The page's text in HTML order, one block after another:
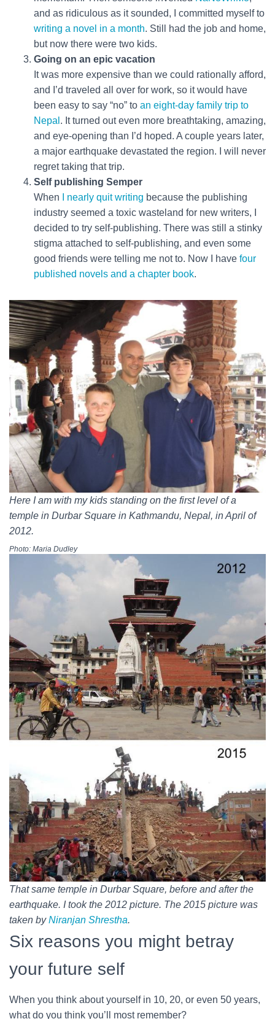
and as ridiculous as it sounded, I committed myself to
writing a novel in a month. Still had the job and home,
but now there were two kids.
Going on an epic vacation
It was more expensive than we could rationally afford,
and I’d traveled all over for work, so it would have
been easy to say “no” to an eight-day family trip to
Nepal . It turned out even more breathtaking, amazing,
and eye-opening than I’d hoped. A couple years later,
a major earthquake devastated the region. I will never
regret taking that trip.
Self publishing Semper
When
I nearly quit writing because the publishing
industry seemed a toxic wasteland for new writers, I
decided to try self-publishing. There was still a stinky
stigma attached to self-publishing, and even some
good friends were telling me not to. Now I have four
published novels and a chapter book.
Here I am with my kids standing on the first level of a
temple in Durbar Square in Kathmandu, Nepal, in April of
2012.
Photo: Maria Dudley
That same temple in Durbar Square, before and after the
earthquake. I took the 2012 picture. The 2015 picture was
taken byNiranjan Shrestha.
Six reasons you might betray
your future self
When you think about yourself in 10, 20, or even 50 years,
what do you think you’ll most remember?